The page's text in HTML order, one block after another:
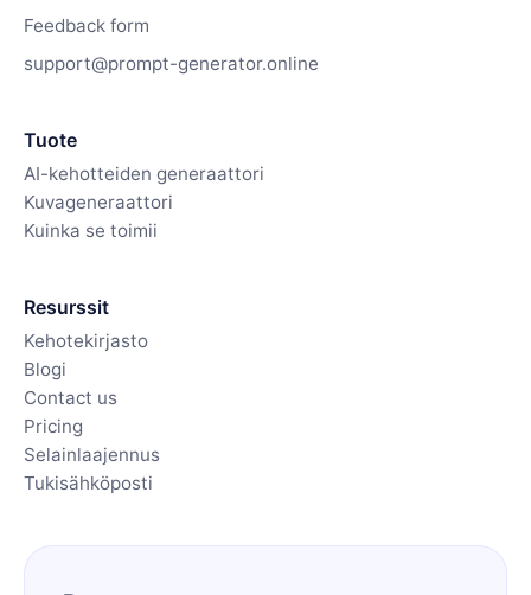
Feedback form
support@prompt-generator.online
Tuote
AI-kehotteiden generaattori
Kuvageneraattori
Kuinka se toimii
Resurssit
Kehotekirjasto
Blogi
Contact us
Pricing
Selainlaajennus
Tukisähköposti